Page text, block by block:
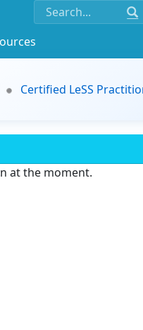
Certified LeSS
at the moment.